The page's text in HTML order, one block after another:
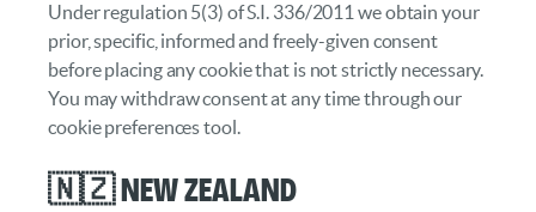
Under regulation 5(3) of S.I. 336/2011 we obtain your
prior, specific, informed and freely-given consent
before placing any cookie that is not strictly necessary.
You may withdraw consent at any time through our
cookie preferences tool.
🇳🇿 New Zealand